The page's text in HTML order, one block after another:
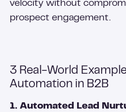
velocity without
prospect engagement.
3 Real-World
Automation in B2B
1. Automated Lead